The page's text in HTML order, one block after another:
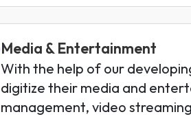
Media & Entertainment
With the help of our
digitize their media and
management, video